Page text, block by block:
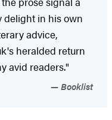
delight in his own
advice,
heralded return
avid readers."
Booklist